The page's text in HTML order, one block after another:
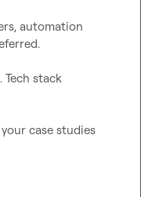
automation
stack
case studies